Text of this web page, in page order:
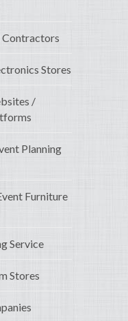
Contractors
Stores
/
Planning
Furniture
Service
Stores